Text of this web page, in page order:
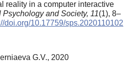
reality in a computer interactive
Psychology and Society, 11(1), 8–
doi.org/10.17759/sps.2020110102
G.V., 2020